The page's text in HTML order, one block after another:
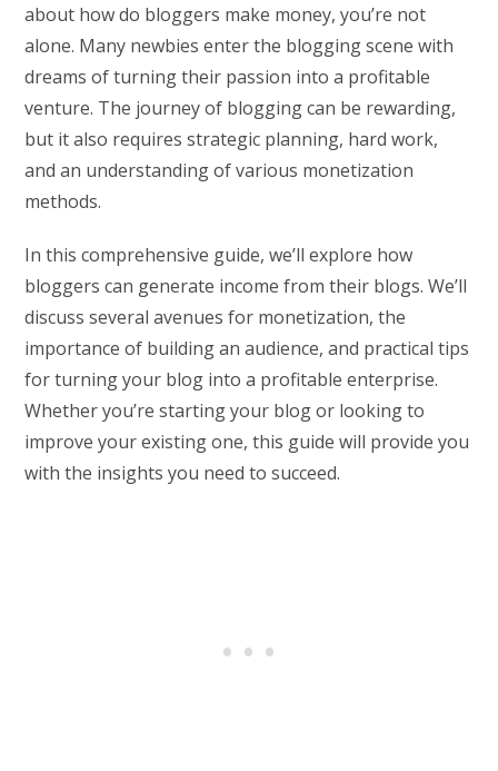
about how do bloggers make money, you’re not
alone. Many newbies enter the blogging scene with
dreams of turning their passion into a profitable
venture. The journey of blogging can be rewarding,
but it also requires strategic planning, hard work,
and an understanding of various monetization
methods.
In this comprehensive guide, we’ll explore how
bloggers can generate income from their blogs. We’ll
discuss several avenues for monetization, the
importance of building an audience, and practical tips
for turning your blog into a profitable enterprise.
Whether you’re starting your blog or looking to
improve your existing one, this guide will provide you
with the insights you need to succeed.